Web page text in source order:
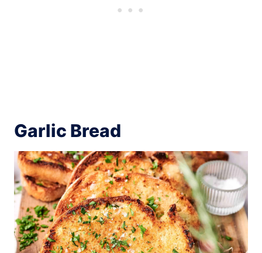
Garlic Bread